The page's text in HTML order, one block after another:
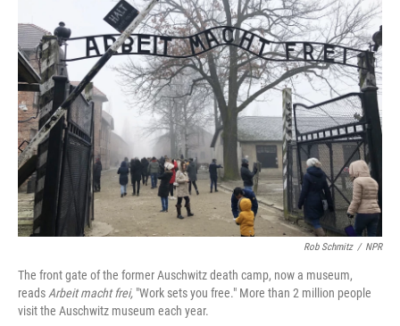
Rob Schmitz / NPR
The front gate of the former Auschwitz death camp, now a museum,
reads Arbeit macht frei, "Work sets you free." More than 2 million people
visit the Auschwitz museum each year.